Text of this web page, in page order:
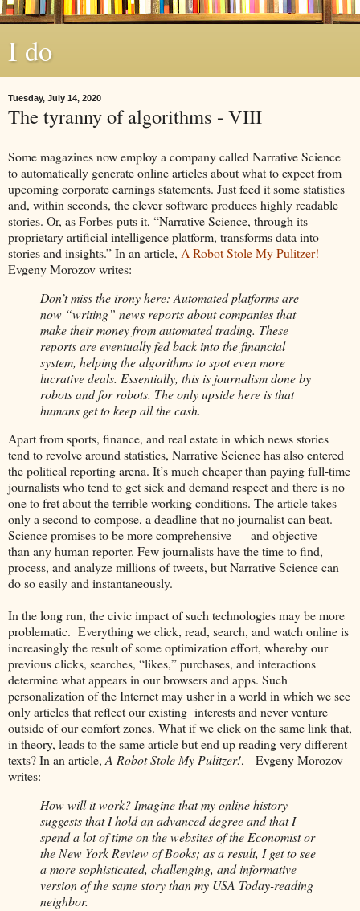
I do
Tuesday, July 14, 2020
The tyranny of algorithms - VIII
Some magazines now employ a company called Narrative Science
to automatically generate online articles about what to expect from
upcoming corporate earnings statements. Just feed it some statistics
and, within seconds, the clever software produces highly readable
stories. Or, as Forbes puts it, “Narrative Science, through its
proprietary artificial intelligence platform, transforms data into
stories and insights.” In an article, A Robot Stole My Pulitzer!
Evgeny Morozov writes:
Don’t miss the irony here: Automated platforms are
now “writing” news reports about companies that
make their money from automated trading. These
reports are eventually fed back into the financial
system, helping the algorithms to spot even more
lucrative deals. Essentially, this is journalism done by
robots and for robots. The only upside here is that
humans get to keep all the cash.
Apart from sports, finance, and real estate in which news stories
tend to revolve around statistics, Narrative Science has also entered
the political reporting arena. It’s much cheaper than paying full-time
journalists who tend to get sick and demand respect and there is no
one to fret about the terrible working conditions. The article takes
only a second to compose, a deadline that no journalist can beat.
Science promises to be more comprehensive — and objective —
than any human reporter. Few journalists have the time to find,
process, and analyze millions of tweets, but Narrative Science can
do so easily and instantaneously.
In the long run, the civic impact of such technologies may be more
problematic. Everything we click, read, search, and watch online is
increasingly the result of some optimization effort, whereby our
previous clicks, searches, “likes,” purchases, and interactions
determine what appears in our browsers and apps. Such
personalization of the Internet may usher in a world in which we see
only articles that reflect our existing interests and never venture
outside of our comfort zones. What if we click on the same link that,
in theory, leads to the same article but end up reading very different
texts? In an article,A Robot Stole My Pulitzer!, Evgeny Morozov
writes:
How will it work? Imagine that my online history
suggests that I hold an advanced degree and that I
spend a lot of time on the websites of the Economist or
the New York Review of Books; as a result, I get to see
a more sophisticated, challenging, and informative
version of the same story than my USA Today-reading
neighbor.